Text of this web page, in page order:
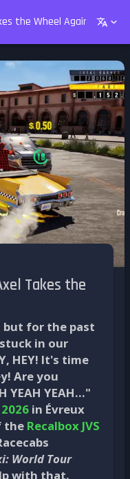
the Wheel Again in 2027
Takes the
but for the past
in our
HEY! It's time
Are you
YEAH YEAH…"
in Évreux
the Recalbox JVS
World Tour
with that.